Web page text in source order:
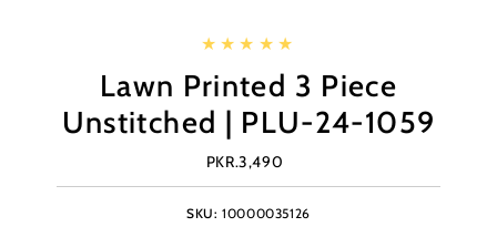
Lawn Printed 3 Piece
Unstitched | PLU-24-1059
Regular
Price
PKR.3,490
SKU: 10000035126